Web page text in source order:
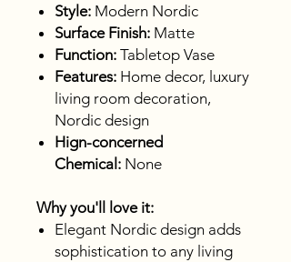
Style: Modern Nordic
Surface Finish: Matte
Function: Tabletop Vase
Features: Home decor, luxury
living room decoration,
Nordic design
Hign-concerned
Chemical: None
Why you'll love it:
Elegant Nordic design adds
sophistication to any living